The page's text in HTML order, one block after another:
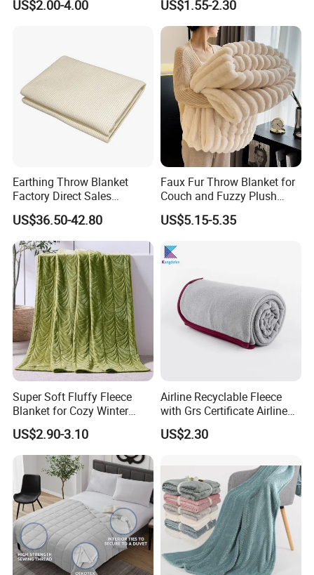
Blankets
US$2.00-4.00
Fleece Throw Blanket
US$1.55-2.30
Earthing Throw Blanket
Factory Direct Sales
Comfortable and Skin-
Friendly Sleeping System
US$36.50-42.80
Faux Fur Throw Blanket for
Couch and Fuzzy Plush
Thick Bubble Blanket
US$5.15-5.35
Super Soft Fluffy Fleece
Blanket for Cozy Winter
Nights
US$2.90-3.10
Airline Recyclable Fleece
with Grs Certificate Airline
Blanket
US$2.30